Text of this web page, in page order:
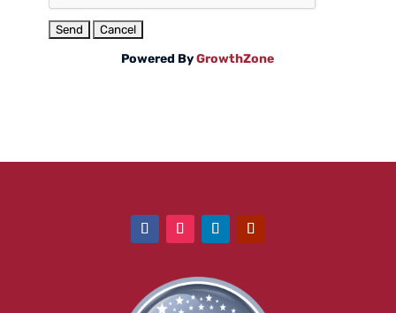
Powered ByGrowthZone